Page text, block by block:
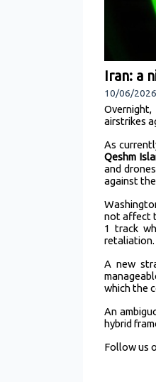
Iran: a
10/06/2026
airstrikes
As
Qeshm
and
against
not affect
1 track
retaliation.
A new
which the
An
hybrid
Follow us